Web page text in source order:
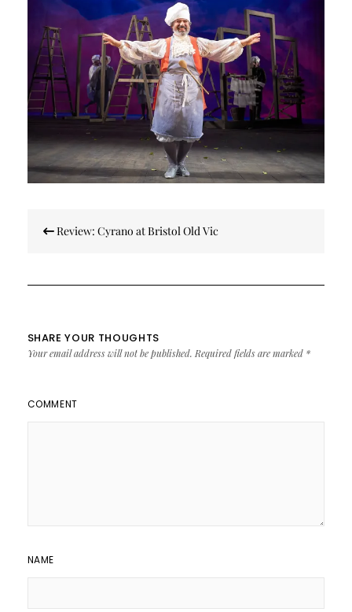
navigation
Review: Cyrano at Bristol Old Vic
SHARE YOUR THOUGHTS
Your email address will not be published. Required fields are marked *
COMMENT
NAME